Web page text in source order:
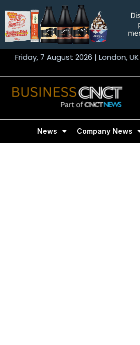
to
content
Friday, 7 August 2026 | London, UK
News Company News